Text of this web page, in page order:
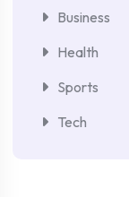
Business
Health
Sports
Tech